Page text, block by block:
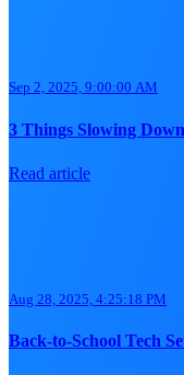
Sep 2, 2025, 9:00:00 AM
3 Things Slowing
Read article
Aug 28, 2025, 4:25:18 PM
Back-to-School Tech